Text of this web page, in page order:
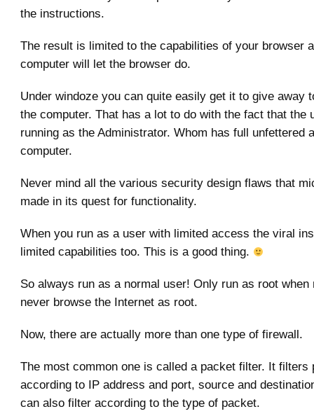
the instructions.
The result is limited to the capabilities of your browser
computer will let the browser do.
Under windoze you can quite easily get it to give away
the computer. That has a lot to do with the fact that the
running as the Administrator. Whom has full unfettered
computer.
Never mind all the various security design flaws that
made in its quest for functionality.
When you run as a user with limited access the viral
limited capabilities too. This is a good thing.
So always run as a normal user! Only run as root when
never browse the Internet as root.
Now, there are actually more than one type of firewall.
The most common one is called a packet filter. It filters
according to IP address and port, source and
can also filter according to the type of packet.